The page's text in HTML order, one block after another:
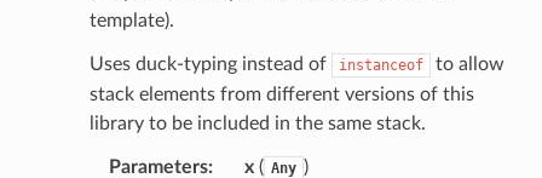
template).
Uses duck-typing instead of instanceof
to allow
stack elements from different versions of this
library to be included in the same stack.
Parameters: x( Any )